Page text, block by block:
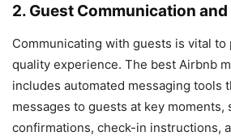
2. Guest Communication
Communicating with guests is vital
quality experience. The best Airbnb
includes automated messaging tools
messages to guests at key moments,
confirmations, check-in instructions,